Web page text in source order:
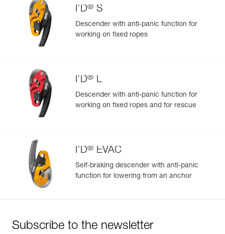
Easily Manage and Inspect Your PPE
populate.
Easily import and export your existing PPE data.
View product history from the date of manufacture.
I’D® S
Descender with anti-panic function for
working on fixed ropes
I’D® L
Descender with anti-panic function for
working on fixed ropes and for rescue
I’D® EVAC
Self-braking descender with anti-panic
function for lowering from an anchor
Subscribe to the newsletter